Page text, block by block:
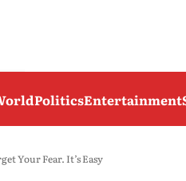
PoliticsEntertainment
Your Fear. It’s Easy